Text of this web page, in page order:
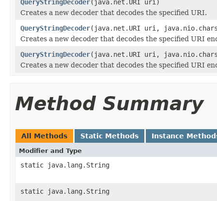
QueryStringDecoder(java.net.URI uri)
Creates a new decoder that decodes the specified URI.
QueryStringDecoder(java.net.URI uri,
Creates a new decoder that decodes the specified URI
QueryStringDecoder(java.net.URI uri,
Creates a new decoder that decodes the specified URI
Method Summary
All Methods Static Methods Instance
Modifier and Type
static java.lang.String
static java.lang.String